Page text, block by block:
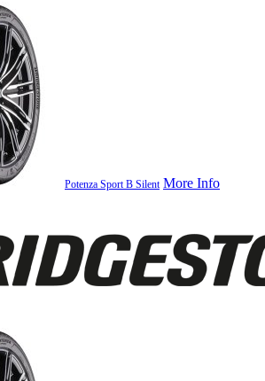
Potenza Sport B Silent More Info